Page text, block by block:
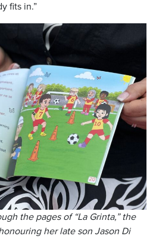
fits in.”
the pages of “La Grinta,” the
her late son Jason Di